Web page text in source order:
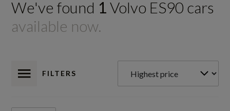
We've found 1 Volvo ES90 cars
available now.
FILTERS